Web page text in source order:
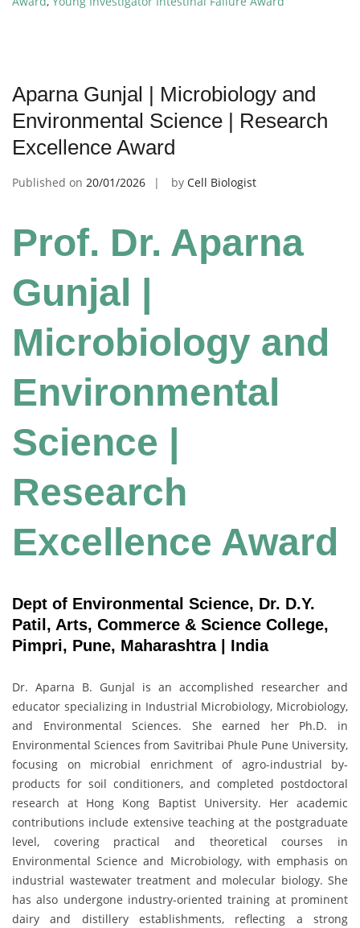
Aparna Gunjal | Microbiology and
Environmental Science | Research
Excellence Award
Published on 20/01/2026 by Cell Biologist
Prof. Dr. Aparna
Gunjal |
Microbiology and
Environmental
Science |
Research
Excellence Award
Dept of Environmental Science, Dr. D.Y.
Patil, Arts, Commerce & Science College,
Pimpri, Pune, Maharashtra | India
Dr. Aparna B. Gunjal is an accomplished researcher and
educator specializing in Industrial Microbiology, Microbiology,
and Environmental Sciences. She earned her Ph.D. in
Environmental Sciences from Savitribai Phule Pune University,
focusing on microbial enrichment of agro-industrial by-
products for soil conditioners, and completed postdoctoral
research at Hong Kong Baptist University. Her academic
contributions include extensive teaching at the postgraduate
level, covering practical and theoretical courses in
Environmental Science and Microbiology, with emphasis on
industrial wastewater treatment and molecular biology. She
has also undergone industry-oriented training at prominent
dairy and distillery establishments, reflecting a strong